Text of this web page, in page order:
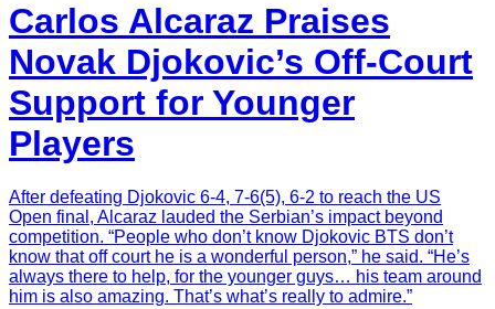
Carlos Alcaraz Praises
Novak Djokovic’s Off-Court
Support for Younger
Players
After defeating Djokovic 6-4, 7-6(5), 6-2 to reach the US
Open final, Alcaraz lauded the Serbian’s impact beyond
competition. “People who don’t know Djokovic BTS don’t
know that off court he is a wonderful person,” he said. “He’s
always there to help, for the younger guys… his team around
him is also amazing. That’s what’s really to admire.”